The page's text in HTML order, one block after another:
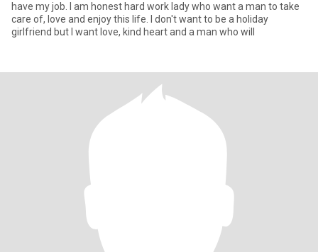
have my job. I am honest hard work lady who want a man to take
care of, love and enjoy this life. I don't want to be a holiday
girlfriend but I want love, kind heart and a man who will